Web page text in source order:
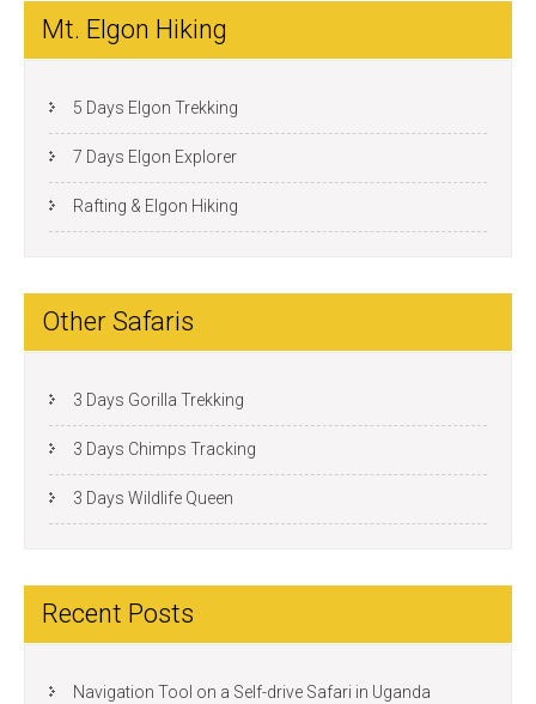
Mt. Elgon Hiking
5 Days Elgon Trekking
7 Days Elgon Explorer
Rafting & Elgon Hiking
Other Safaris
3 Days Gorilla Trekking
3 Days Chimps Tracking
3 Days Wildlife Queen
Recent Posts
Navigation Tool on a Self-drive Safari in Uganda